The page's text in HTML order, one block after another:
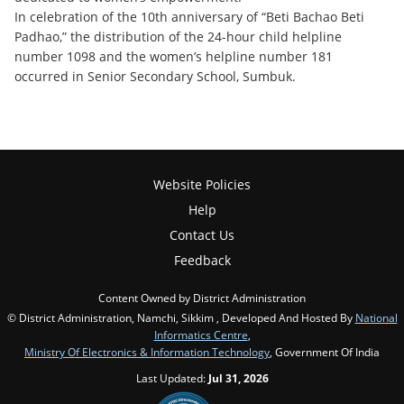
In celebration of the 10th anniversary of “Beti Bachao Beti
Padhao,” the distribution of the 24-hour child helpline
number 1098 and the women’s helpline number 181
occurred in Senior Secondary School, Sumbuk.
Website Policies
Help
Contact Us
Feedback
Content Owned by District Administration
© District Administration, Namchi, Sikkim , Developed And Hosted By National
Informatics Centre,
Ministry Of Electronics & Information Technology, Government Of India
Last Updated: Jul 31, 2026